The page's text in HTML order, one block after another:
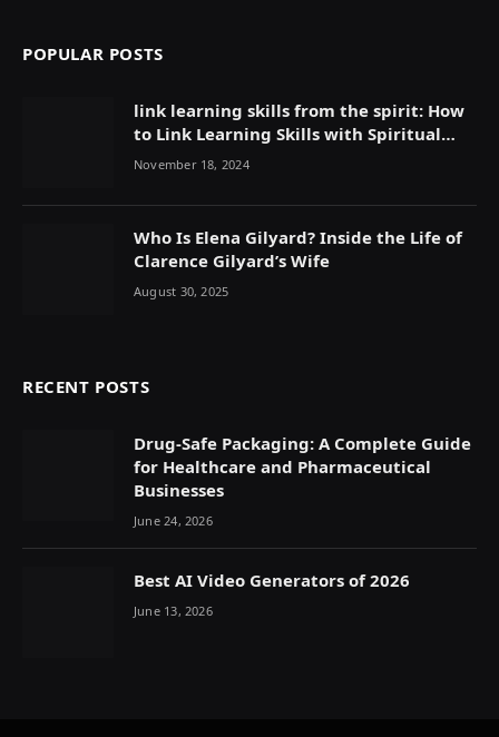
POPULAR POSTS
link learning skills from the spirit: How
to Link Learning Skills with Spiritual
Growth
November 18, 2024
Who Is Elena Gilyard? Inside the Life of
Clarence Gilyard’s Wife
August 30, 2025
RECENT POSTS
Drug-Safe Packaging: A Complete Guide
for Healthcare and Pharmaceutical
Businesses
June 24, 2026
Best AI Video Generators of 2026
June 13, 2026